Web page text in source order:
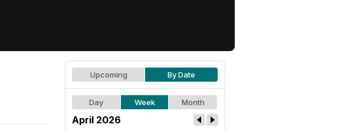
Upcoming By Date
Day Week Month
April 2026